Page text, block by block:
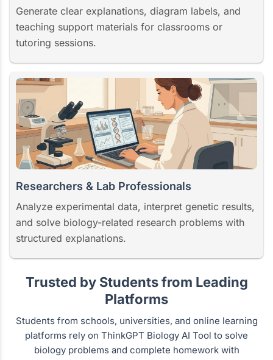
Generate clear explanations, diagram labels, and
teaching support materials for classrooms or
tutoring sessions.
Researchers & Lab Professionals
Analyze experimental data, interpret genetic results,
and solve biology-related research problems with
structured explanations.
Trusted by Students from Leading
Platforms
Students from schools, universities, and online learning
platforms rely on ThinkGPT Biology AI Tool to solve
biology problems and complete homework with